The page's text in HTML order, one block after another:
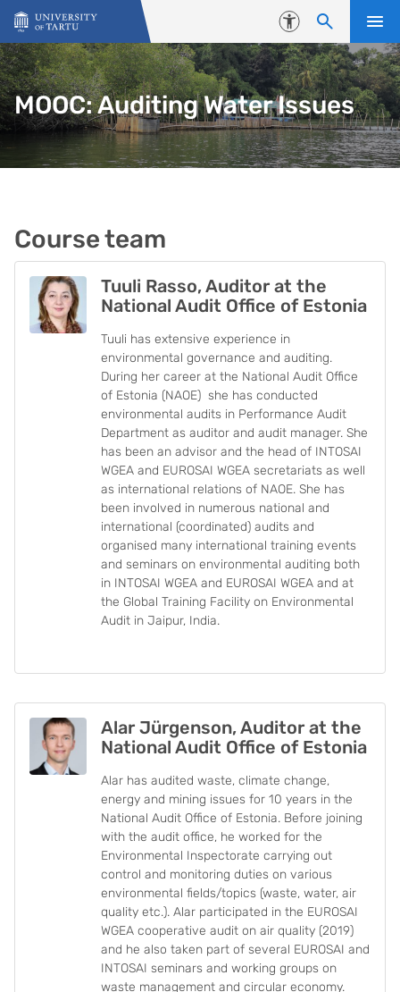
Skip to content
Accessibility
MOOC: Auditing Water Issues
Course team
Tuuli Rasso, Auditor at the
National Audit Office of Estonia
Tuuli has extensive experience in
environmental governance and auditing.
During her career at the National Audit Office
of Estonia (NAOE) she has conducted
environmental audits in Performance Audit
Department as auditor and audit manager. She
has been an advisor and the head of INTOSAI
WGEA and EUROSAI WGEA secretariats as well
as international relations of NAOE. She has
been involved in numerous national and
international (coordinated) audits and
organised many international training events
and seminars on environmental auditing both
in INTOSAI WGEA and EUROSAI WGEA and at
the Global Training Facility on Environmental
Audit in Jaipur, India.
Alar Jürgenson, Auditor at the
National Audit Office of Estonia
Alar has audited waste, climate change,
energy and mining issues for 10 years in the
National Audit Office of Estonia. Before joining
with the audit office, he worked for the
Environmental Inspectorate carrying out
control and monitoring duties on various
environmental fields/topics (waste, water, air
quality etc.). Alar participated in the EUROSAI
WGEA cooperative audit on air quality (2019)
and he also taken part of several EUROSAI and
INTOSAI seminars and working groups on
waste management and circular economy.